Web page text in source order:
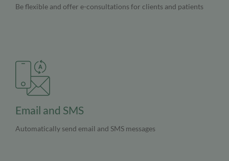
Be flexible and offer e-consultations for clients and patients
Email and SMS
Automatically send email and SMS messages